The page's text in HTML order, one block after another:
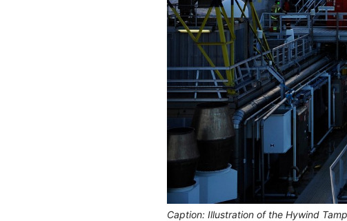
Caption: Illustration of the Hywind